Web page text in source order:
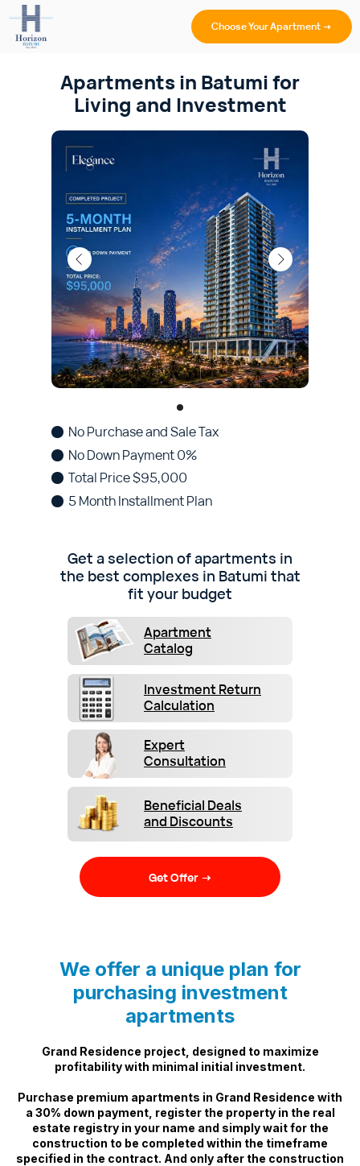
Choose Your Apartment →
Apartments in Batumi for
Living and Investment
No Purchase and Sale Tax
No Down Payment 0%
Total Price $95,000
5 Month Installment Plan
Get Offer →
Get a selection of apartments in
the best complexes in Batumi that
fit your budget
Apartment
Catalog
Investment Return
Calculation
Expert
Consultation
Beneficial Deals
and Discounts
We offer a unique plan for
purchasing investment
apartments
Grand Residence project, designed to maximize
profitability with minimal initial investment.
Purchase premium apartments in Grand Residence with
a 30% down payment, register the property in the real
estate registry in your name and simply wait for the
construction to be completed within the timeframe
specified in the contract. And only after the construction